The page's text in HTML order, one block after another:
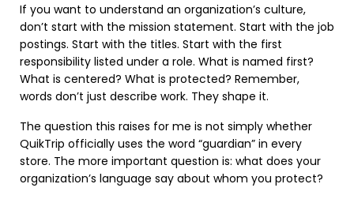
If you want to understand an organization’s culture,
don’t start with the mission statement. Start with the job
postings. Start with the titles. Start with the first
responsibility listed under a role. What is named first?
What is centered? What is protected? Remember,
words don’t just describe work. They shape it.
The question this raises for me is not simply whether
QuikTrip officially uses the word “guardian” in every
store. The more important question is: what does your
organization’s language say about whom you protect?